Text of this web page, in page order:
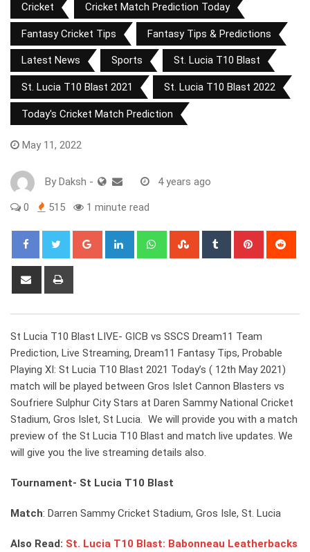
Cricket Cricket Match Prediction Today
Fantasy Cricket Tips Fantasy Tips & Predictions
Latest News Sports St. Lucia T10 Blast
St. Lucia T10 Blast 2021 St. Lucia T10 Blast 2022
Today's Cricket Match Prediction
May 11, 2022
By Daksh - 4 years ago
0 515 1 minute read
Google+ LinkedIn WhatsappStumbleUpon
Tumblr Pinterest
Share
St Lucia T10 Blast LIVE- GICB vs SSCS Dream11 Team
Prediction, Live Streaming, Dream11 Fantasy Tips, Probable
Playing XI: St Lucia T10 Blast 2021 Today’s ( 12th May 2021)
match will be played between Gros Islet Cannon Blasters vs
Soufriere Sulphur City Stars at Daren Sammy National Cricket
Stadium, Gros Islet, St Lucia. We will provide you with a match
preview of the St Lucia T10 Blast and match live updates. We
will give you the live streaming details also.
Tournament- St Lucia T10 Blast
Match: Darren Sammy Cricket Stadium, Gros Isle, St. Lucia
Also Read: St. Lucia T10 Blast: Babonneau Leatherbacks